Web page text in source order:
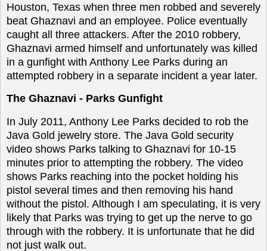
Houston, Texas when three men robbed and severely
beat Ghaznavi and an employee. Police eventually
caught all three attackers. After the 2010 robbery,
Ghaznavi armed himself and unfortunately was killed
in a gunfight with Anthony Lee Parks during an
attempted robbery in a separate incident a year later.
The Ghaznavi - Parks Gunfight
In July 2011, Anthony Lee Parks decided to rob the
Java Gold jewelry store. The Java Gold security
video shows Parks talking to Ghaznavi for 10-15
minutes prior to attempting the robbery. The video
shows Parks reaching into the pocket holding his
pistol several times and then removing his hand
without the pistol. Although I am speculating, it is very
likely that Parks was trying to get up the nerve to go
through with the robbery. It is unfortunate that he did
not just walk out.